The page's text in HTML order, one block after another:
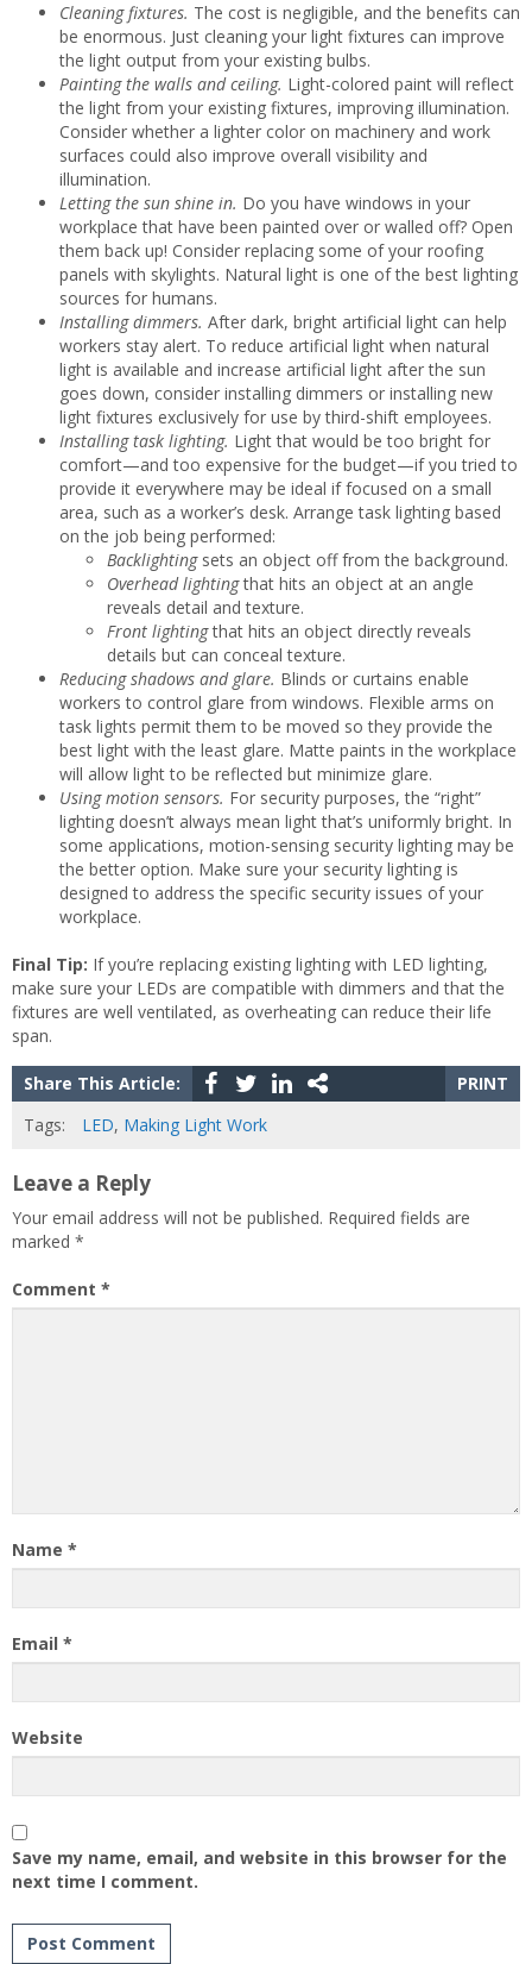
Cleaning fixtures. The cost is negligible, and the benefits can
be enormous. Just cleaning your light fixtures can improve
the light output from your existing bulbs.
Painting the walls and ceiling. Light-colored paint will reflect
the light from your existing fixtures, improving illumination.
Consider whether a lighter color on machinery and work
surfaces could also improve overall visibility and
illumination.
Letting the sun shine in. Do you have windows in your
workplace that have been painted over or walled off? Open
them back up! Consider replacing some of your roofing
panels with skylights. Natural light is one of the best lighting
sources for humans.
Installing dimmers. After dark, bright artificial light can help
workers stay alert. To reduce artificial light when natural
light is available and increase artificial light after the sun
goes down, consider installing dimmers or installing new
light fixtures exclusively for use by third-shift employees.
Installing task lighting. Light that would be too bright for
comfort—and too expensive for the budget—if you tried to
provide it everywhere may be ideal if focused on a small
area, such as a worker’s desk. Arrange task lighting based
on the job being performed:
Backlightingsets an object off from the background.
Overhead lightingthat hits an object at an angle
reveals detail and texture.
Front lightingthat hits an object directly reveals
details but can conceal texture.
Reducing shadows and glare. Blinds or curtains enable
workers to control glare from windows. Flexible arms on
task lights permit them to be moved so they provide the
best light with the least glare. Matte paints in the workplace
will allow light to be reflected but minimize glare.
Using motion sensors. For security purposes, the “right”
lighting doesn’t always mean light that’s uniformly bright. In
some applications, motion-sensing security lighting may be
the better option. Make sure your security lighting is
designed to address the specific security issues of your
workplace.
Final Tip: If you’re replacing existing lighting with LED lighting,
make sure your LEDs are compatible with dimmers and that the
fixtures are well ventilated, as overheating can reduce their life
span.
Share This Article:
PRINT
Tags:
LED, Making Light Work
Leave a Reply
Your email address will not be published. Required fields are
marked *
Comment *
Name *
Email *
Website
Save my name, email, and website in this browser for the
next time I comment.